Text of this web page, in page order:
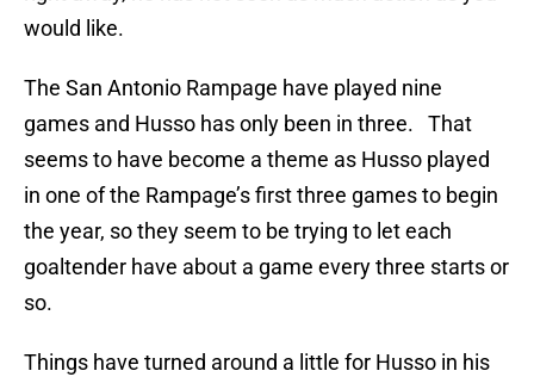
would like.
The San Antonio Rampage have played nine
games and Husso has only been in three. That
seems to have become a theme as Husso played
in one of the Rampage’s first three games to begin
the year, so they seem to be trying to let each
goaltender have about a game every three starts or
so.
Things have turned around a little for Husso in his